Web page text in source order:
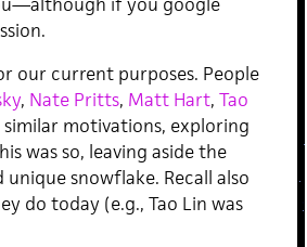
our current purposes. People
, Nate Pritts, Matt Hart, Tao
motivations, exploring
was so, leaving aside the
snowflake. Recall also
do today (e.g., Tao Lin was